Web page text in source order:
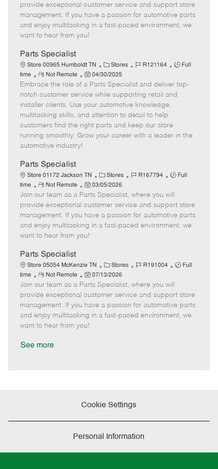
e
g
o
I
d
T
y
p
m
o
t
e
s
t
e
d
t
e
provide exceptional customer service and support store
management. If you have a passion for automotive parts
and enjoy multitasking in a fast-paced environment, we
want to hear from you!
Parts Specialist
Store 00965 Humboldt TN
C
a
t
e
g
o
r
Stores
J
b
I
d
R121164
J
b
T
Full
time
R
e
m
o
t
e
Not Remote
P
o
s
t
e
d
04/30/2025
Embrace the role of a Parts Specialist and deliver top-
notch customer service while supporting retail and
installer clients. Use your automotive knowledge,
multitasking skills, and attention to detail to help
customers find the right parts and keep our store
running smoothly. Grow your career with a leader in the
automotive industry!
Parts Specialist
Store 01172 Jackson TN
C
a
t
e
g
o
Stores
J
b
I
d
R167794
J
b
T
y
p
Full
time
R
e
m
o
t
e
Not Remote
P
o
s
t
e
d
t
e
03/05/2026
Join our team as a Parts Specialist, where you will
provide exceptional customer service and support store
management. If you have a passion for automotive parts
and enjoy multitasking in a fast-paced environment, we
want to hear from you!
Parts Specialist
Store 05054 McKenzie TN
C
a
t
e
g
o
Stores
J
b
I
d
R191004
J
T
y
p
Full
time
R
e
m
o
t
e
Not Remote
P
o
s
t
e
d
07/13/2026
Join our team as a Parts Specialist, where you will
provide exceptional customer service and support store
management. If you have a passion for automotive parts
and enjoy multitasking in a fast-paced environment, we
want to hear from you!
See more
Cookie Settings
Personal Information